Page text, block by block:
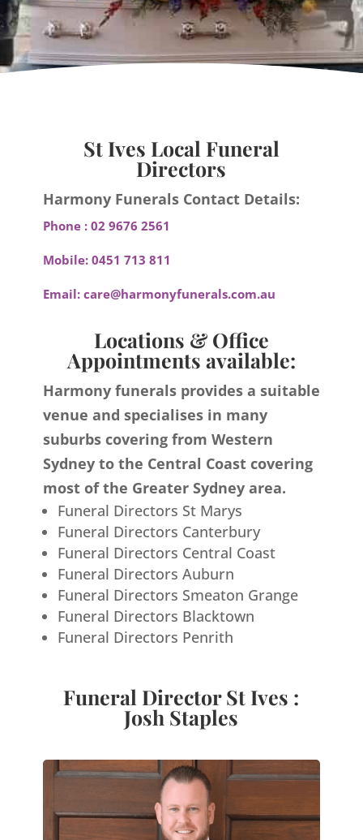
St Ives Local Funeral
Directors
Harmony Funerals Contact Details:
Phone : 02 9676 2561
Mobile: 0451 713 811
Email: care@harmonyfunerals.com.au
Locations & Office
Appointments available:
Harmony funerals provides a suitable
venue and specialises in many
suburbs covering from Western
Sydney to the Central Coast covering
most of the Greater Sydney area.
Funeral Directors St Marys
Funeral Directors Canterbury
Funeral Directors Central Coast
Funeral Directors Auburn
Funeral Directors Smeaton Grange
Funeral Directors Blacktown
Funeral Directors Penrith
Funeral Director St Ives :
Josh Staples